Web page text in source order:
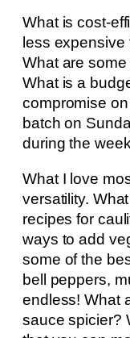
What is cost-
less
What are
What is a
compromise
batch on
during the
What I love
versatility.
recipes for
ways to add
some of the
bell peppers,
endless! What
sauce spicier?